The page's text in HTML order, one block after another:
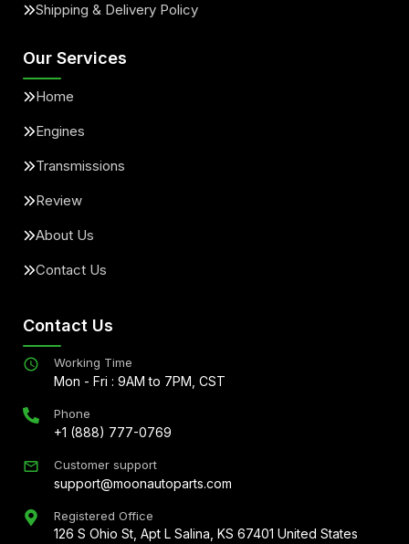
Shipping & Delivery Policy
Our Services
Home
Engines
Transmissions
Review
About Us
Contact Us
Contact Us
Working Time
Mon - Fri : 9AM to 7PM, CST
Phone
+1 (888) 777-0769
Customer support
support@moonautoparts.com
Registered Office
126 S Ohio St, Apt L Salina, KS 67401 United States